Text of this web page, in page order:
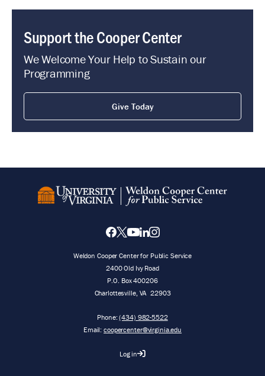
Support the Cooper Center
We Welcome Your Help to Sustain our
Programming
Give Today
Weldon Cooper Center for Public Service
2400 Old Ivy Road
P.O. Box 400206
Charlottesville, VA 22903
Phone:(434) 982-5522
Email:coopercenter@virginia.edu
Log in